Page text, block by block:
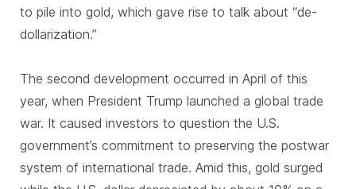
to pile into gold, which gave rise to talk about “de-
dollarization.”
The second development occurred in April of this
year, when President Trump launched a global trade
war. It caused investors to question the U.S.
government’s commitment to preserving the postwar
system of international trade. Amid this, gold surged